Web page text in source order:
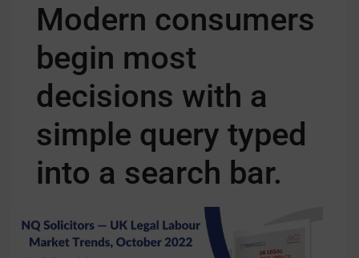
Modern consumers
begin most
decisions with a
simple query typed
into a search bar.